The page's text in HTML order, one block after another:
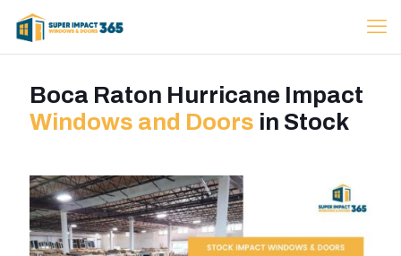
Boca Raton Hurricane Impact
Windows and Doors in Stock